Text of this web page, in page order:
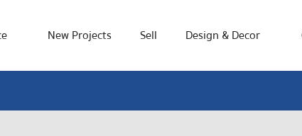
New Projects Sell Design & Decor